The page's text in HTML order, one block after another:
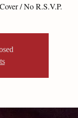
/ No R.S.V.P.